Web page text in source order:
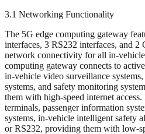
3.1 Networking Functionality
The 5G edge computing gateway
interfaces, 3 RS232 interfaces, and
network connectivity for all in-
computing gateway connects to
in-vehicle video surveillance
systems, and safety monitoring
them with high-speed internet
terminals, passenger information
systems, in-vehicle intelligent safety
or RS232, providing them with low-